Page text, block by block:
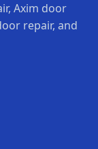
Axim door
repair, and